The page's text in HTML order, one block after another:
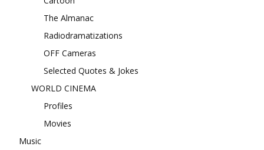
The Almanac
Radiodramatizations
OFF Cameras
Selected Quotes & Jokes
WORLD CINEMA
Profiles
Movies
Music